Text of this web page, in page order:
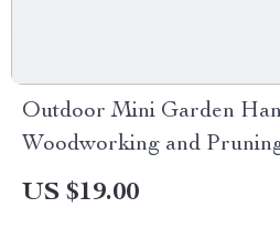
Outdoor Mini Garden
Woodworking and
US $19.00